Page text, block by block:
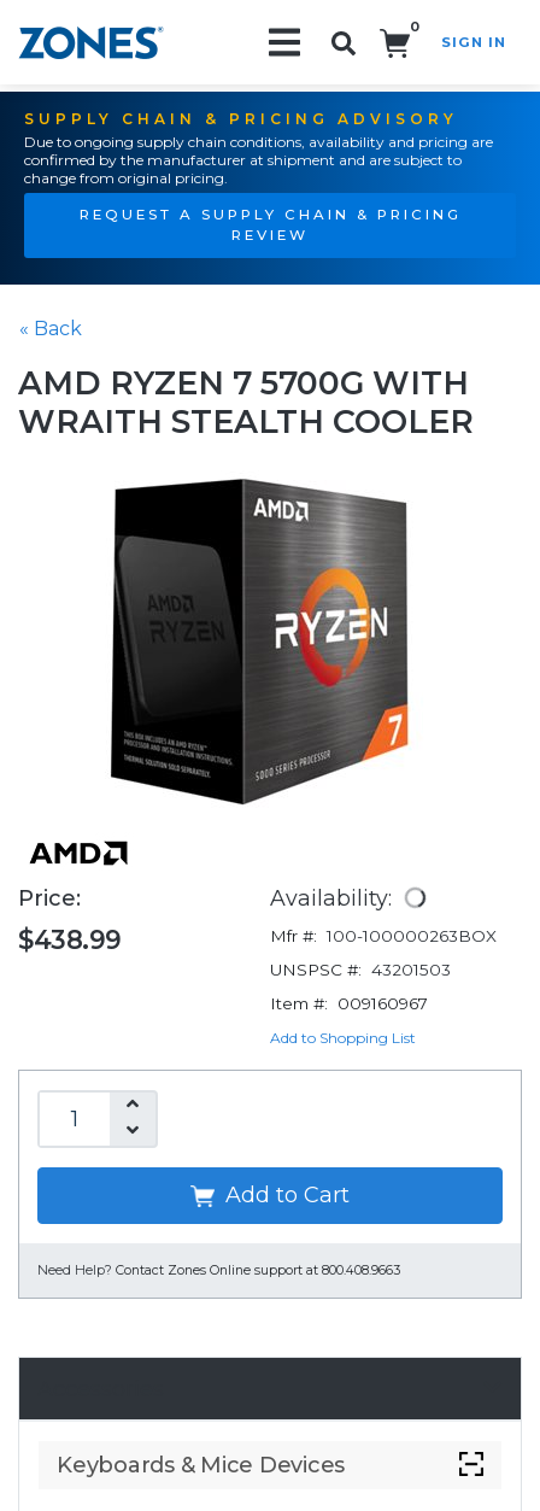
0
SIGN IN
SUPPLY CHAIN & PRICING ADVISORY
Due to ongoing supply chain conditions, availability and pricing are
confirmed by the manufacturer at shipment and are subject to
change from original pricing.
REQUEST A SUPPLY CHAIN & PRICING
REVIEW
« Back
AMD RYZEN 7 5700G WITH
WRAITH STEALTH COOLER
Price:
$438.99
Availability:
Mfr #: 100-100000263BOX
UNSPSC #: 43201503
Item #:
009160967
Add to Shopping List
Add to Cart
Need Help? Contact Zones Online support at 800.408.9663
Keyboards & Mice Devices